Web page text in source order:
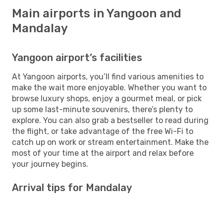
Main airports in Yangoon and
Mandalay
Yangoon airport’s facilities
At Yangoon airports, you’ll find various amenities to
make the wait more enjoyable. Whether you want to
browse luxury shops, enjoy a gourmet meal, or pick
up some last-minute souvenirs, there’s plenty to
explore. You can also grab a bestseller to read during
the flight, or take advantage of the free Wi-Fi to
catch up on work or stream entertainment. Make the
most of your time at the airport and relax before
your journey begins.
Arrival tips for Mandalay